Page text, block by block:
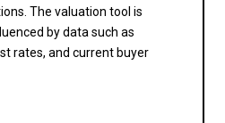
The valuation tool is
by data such as
rates, and current buyer